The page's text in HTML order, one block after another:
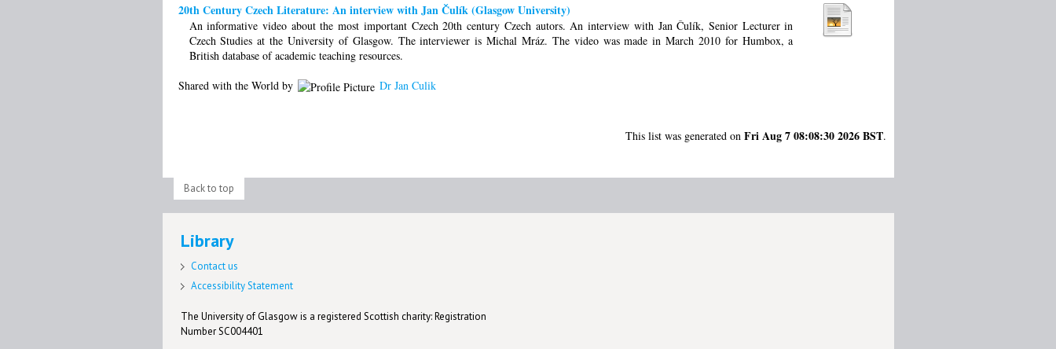
20th Century Czech Literature: An interview with Jan Čulík (Glasgow University)
An informative video about the most important Czech 20th century Czech autors. An interview with Jan Čulík, Senior Lecturer in
Czech Studies at the University of Glasgow. The interviewer is Michal Mráz. The video was made in March 2010 for Humbox, a
British database of academic teaching resources.
Shared with the World by
Dr Jan Culik
This list was generated on Fri Aug 7 08:08:30 2026 BST.
Back to top
Library
Contact us
Accessibility Statement
The University of Glasgow is a registered Scottish charity: Registration
Number SC004401